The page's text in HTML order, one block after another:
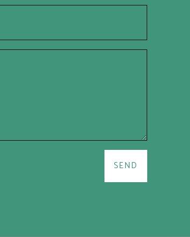
to help you overcome the challenges
SEND